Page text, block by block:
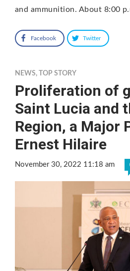
and ammunition. About 8:00
Facebook Twitter
NEWS, TOP STORY
Proliferation of
Saint Lucia and
Region, a Major
Ernest Hilaire
November 30, 2022 11:18 am